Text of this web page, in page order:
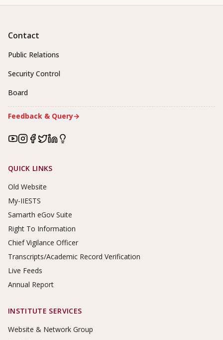
Contact
Public Relations
Security Control
Board
Feedback & Query→
Footer Links
QUICK LINKS
Old Website
My-IIESTS
Samarth eGov Suite
Right To Information
Chief Vigilance Officer
Transcripts/Academic Record Verification
Live Feeds
Annual Report
INSTITUTE SERVICES
Website & Network Group